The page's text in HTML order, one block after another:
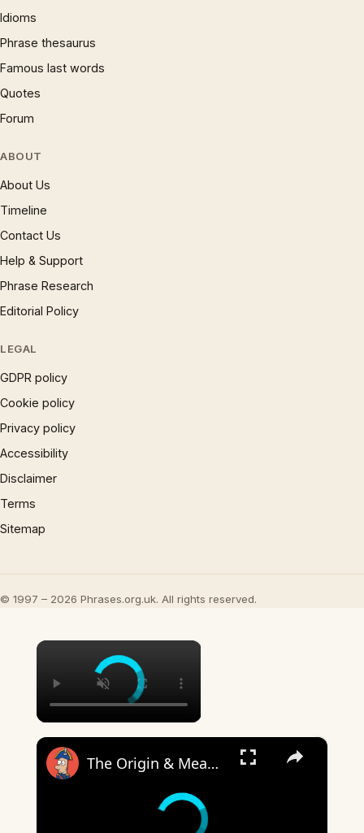
Idioms
Phrase thesaurus
Famous last words
Quotes
Forum
ABOUT
About Us
Timeline
Contact Us
Help & Support
Phrase Research
Editorial Policy
LEGAL
GDPR policy
Cookie policy
Privacy policy
Accessibility
Disclaimer
Terms
Sitemap
© 1997 – 2026 Phrases.org.uk. All rights reserved.
×
×
The Origin & Meaning Of European Country Names